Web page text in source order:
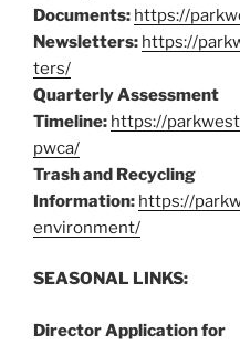
Documents: https://
Newsletters: https://
ters/
Quarterly Assessment
Timeline: https://
pwca/
Trash and Recycling
Information: https://
environment/
SEASONAL LINKS:
Director Application for